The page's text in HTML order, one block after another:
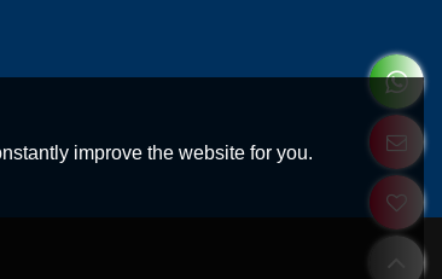
improve the website for you.